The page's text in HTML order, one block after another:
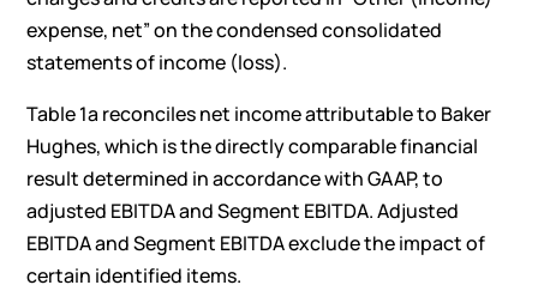
expense, net” on the condensed consolidated
statements of income (loss).
Table 1a reconciles net income attributable to Baker
Hughes, which is the directly comparable financial
result determined in accordance with GAAP, to
adjusted EBITDA and Segment EBITDA. Adjusted
EBITDA and Segment EBITDA exclude the impact of
certain identified items.